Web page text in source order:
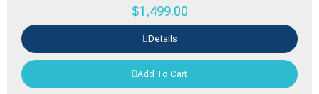
$1,499.00
Details
Add To Cart